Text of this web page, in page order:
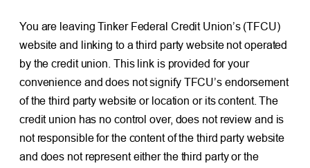
You are leaving Tinker Federal Credit Union’s (TFCU)
website and linking to a third party website not operated
by the credit union. This link is provided for your
convenience and does not signify TFCU’s endorsement
of the third party website or location or its content. The
credit union has no control over, does not review and is
not responsible for the content of the third party website
and does not represent either the third party or the